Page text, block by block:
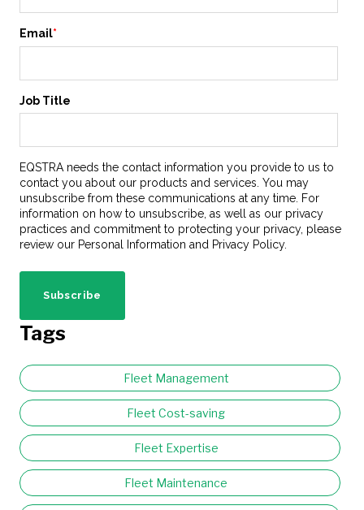
Email*
Job Title
EQSTRA needs the contact information you provide to us to
contact you about our products and services. You may
unsubscribe from these communications at any time. For
information on how to unsubscribe, as well as our privacy
practices and commitment to protecting your privacy, please
review our Personal Information and Privacy Policy.
Tags
Fleet Management
Fleet Cost-saving
Fleet Expertise
Fleet Maintenance